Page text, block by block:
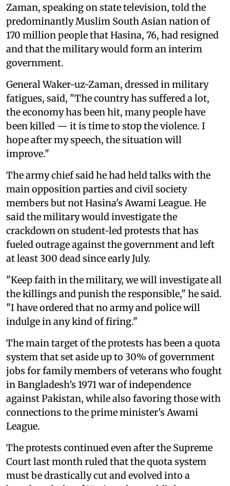
Zaman, speaking on state television, told the
predominantly Muslim South Asian nation of
170 million people that Hasina, 76, had resigned
and that the military would form an interim
government.
General Waker-uz-Zaman, dressed in military
fatigues, said, "The country has suffered a lot,
the economy has been hit, many people have
been killed — it is time to stop the violence. I
hope after my speech, the situation will
improve."
The army chief said he had held talks with the
main opposition parties and civil society
members but not Hasina's Awami League. He
said the military would investigate the
crackdown on student-led protests that has
fueled outrage against the government and left
at least 300 dead since early July.
"Keep faith in the military, we will investigate all
the killings and punish the responsible," he said.
"I have ordered that no army and police will
indulge in any kind of firing."
The main target of the protests has been a quota
system that set aside up to 30% of government
jobs for family members of veterans who fought
in Bangladesh’s 1971 war of independence
against Pakistan, while also favoring those with
connections to the prime minister's Awami
League.
The protests continued even after the Supreme
Court last month ruled that the quota system
must be drastically cut and evolved into a